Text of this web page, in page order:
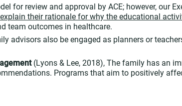
for review and approval by ACE; however, our
their rationale for why the educational
team outcomes in healthcare.
advisors also be engaged as planners or
(Lyons & Lee, 2018), The family has an
Programs that aim to positively